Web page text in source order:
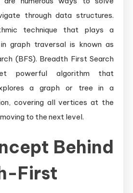
through data structures.
technique that plays a
graph traversal is known as
(BFS). Breadth First Search
powerful algorithm that
a graph or tree in a
covering all vertices at the
to the next level.
Behind
First